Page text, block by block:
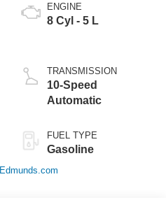
ENGINE
8 Cyl - 5 L
TRANSMISSION
10-Speed
Automatic
FUEL TYPE
Gasoline
Edmunds.com